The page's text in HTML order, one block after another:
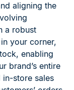
aligning the
a robust
your corner,
enabling
brand’s entire
in-store sales